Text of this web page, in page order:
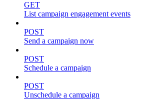
GET
List campaign engagement events
POST
Send a campaign now
POST
Schedule a campaign
POST
Unschedule a campaign